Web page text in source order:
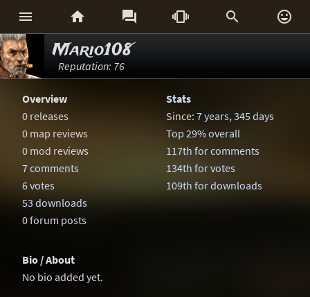
     
Mario108
Reputation: 76
Overview
0 releases
0 map reviews
0 mod reviews
7 comments
6 votes
53 downloads
0 forum posts
Stats
Since: 7 years, 345 days
Top 29% overall
117th for comments
134th for votes
109th for downloads
Bio / About
No bio added yet.